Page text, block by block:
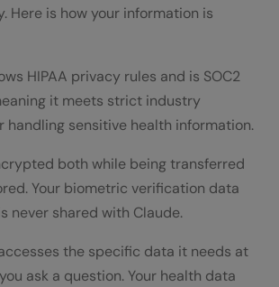
Here is how your information is
HIPAA privacy rules and is SOC2
it meets strict industry
handling sensitive health information.
both while being transferred
Your biometric verification data
never shared with Claude.
the specific data it needs at
ask a question. Your health data